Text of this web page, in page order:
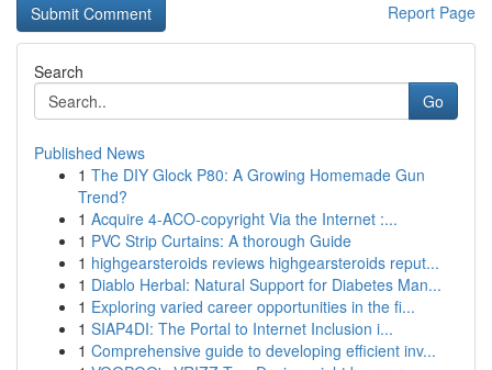
Report Page
Search
Go
Published News
1 The DIY Glock P80: A Growing Homemade Gun
Trend?
1 Acquire 4-ACO-copyright Via the Internet :...
1 PVC Strip Curtains: A thorough Guide
1 highgearsteroids reviews highgearsteroids reput...
1 Diablo Herbal: Natural Support for Diabetes Man...
1 Exploring varied career opportunities in the fi...
1 SIAP4DI: The Portal to Internet Inclusion i...
1 Comprehensive guide to developing efficient inv...